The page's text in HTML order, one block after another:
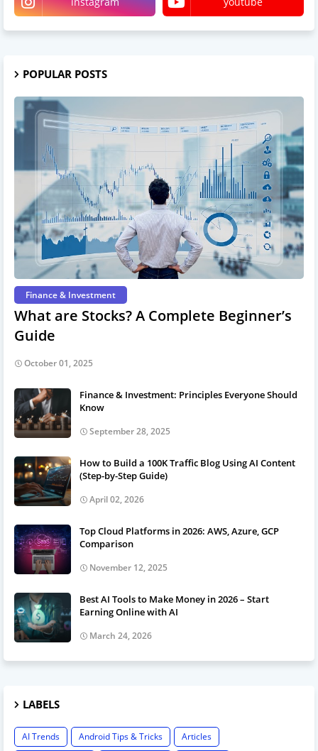
POPULAR POSTS
Finance & Investment
What are Stocks? A Complete Beginner’s
Guide
October 01, 2025
Finance & Investment: Principles Everyone Should
Know
September 28, 2025
How to Build a 100K Traffic Blog Using AI Content
(Step-by-Step Guide)
April 02, 2026
Top Cloud Platforms in 2026: AWS, Azure, GCP
Comparison
November 12, 2025
Best AI Tools to Make Money in 2026 – Start
Earning Online with AI
March 24, 2026
LABELS
AI Trends Android Tips & Tricks
Articles